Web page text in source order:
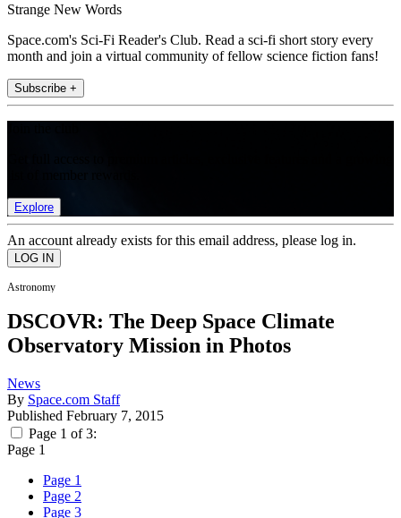
Strange New Words
Space.com's Sci-Fi Reader's Club. Read a sci-fi short story every
month and join a virtual community of fellow science fiction fans!
Subscribe +
Explore
An account already exists for this email address, please log in.
Astronomy
DSCOVR: The Deep Space Climate
Observatory Mission in Photos
News
By Space.com Staff
Published February 7, 2015
Page 1 of 3:
Page 1
Page 1
Page 2
Page 3